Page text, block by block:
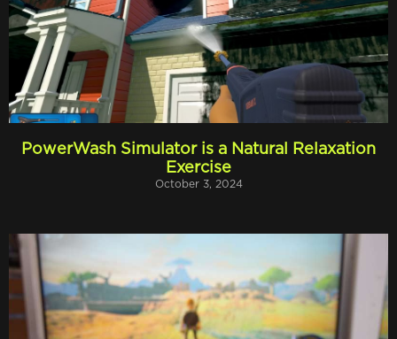
PowerWash Simulator is a Natural Relaxation
Exercise
October 3, 2024